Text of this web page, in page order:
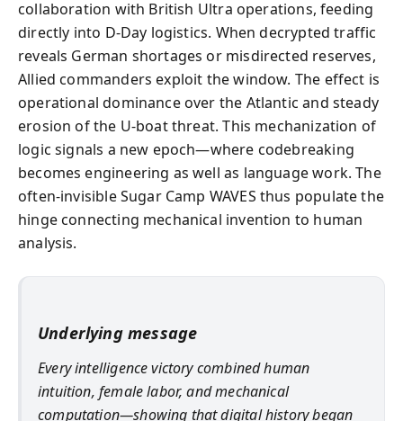
collaboration with British Ultra operations, feeding
directly into D‑Day logistics. When decrypted traffic
reveals German shortages or misdirected reserves,
Allied commanders exploit the window. The effect is
operational dominance over the Atlantic and steady
erosion of the U‑boat threat. This mechanization of
logic signals a new epoch—where codebreaking
becomes engineering as well as language work. The
often‑invisible Sugar Camp WAVES thus populate the
hinge connecting mechanical invention to human
analysis.
Underlying message
Every intelligence victory combined human
intuition, female labor, and mechanical
computation—showing that digital history began